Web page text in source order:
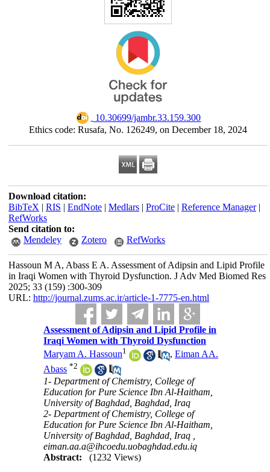
‎ 10.30699/jambr.33.159.300
Ethics code: Rusafa, No. 126249, on December 18, 2024
Download citation:
BibTeX | RIS | EndNote| Medlars| ProCite| Reference Manager|
RefWorks
Send citation to:
Mendeley
Zotero RefWorks
Hassoun M A, Abass E A. Assessment of Adipsin and Lipid Profile
in Iraqi Women with Thyroid Dysfunction. J Adv Med Biomed Res
2025; 33 (159) :300-309
URL: http://journal.zums.ac.ir/article-1-7775-en.html
Assessment of Adipsin and Lipid Profile in
Iraqi Women with Thyroid Dysfunction
Maryam A. Hassoun1 ,Eiman AA.
Abass *2
1- Department of Chemistry, College of
Education for Pure Science Ibn Al-Haitham,
University of Baghdad, Baghdad, Iraq
2- Department of Chemistry, College of
Education for Pure Science Ibn Al-Haitham,
University of Baghdad, Baghdad, Iraq ,
eiman.aa.a@ihcoedu.uobaghdad.edu.iq
Abstract:
(1232 Views)